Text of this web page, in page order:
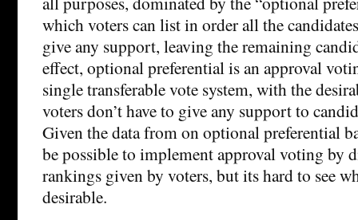
which voters can list in order all the
give any support, leaving the remaining
effect, optional preferential is an approval
single transferable vote system, with the
voters don’t have to give any support to
Given the data from on optional preferential
be possible to implement approval voting by
rankings given by voters, but its hard to see
desirable.